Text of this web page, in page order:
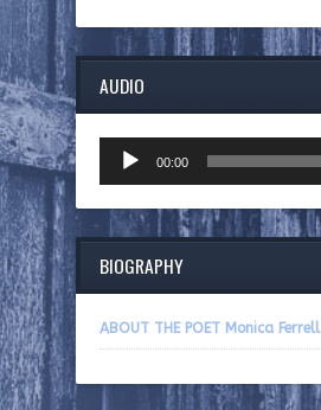
AUDIO
Player
00:00
BIOGRAPHY
ABOUT THE POET Monica Ferrell